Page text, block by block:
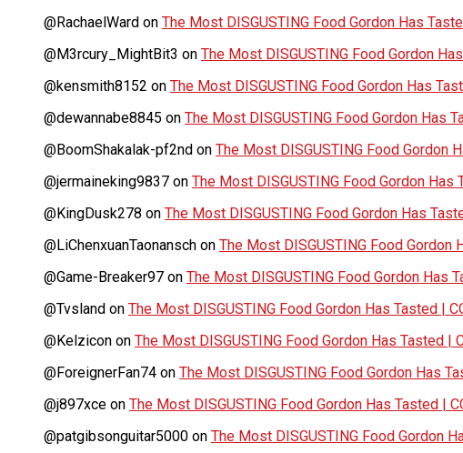
@RachaelWard on The Most DISGUSTING Food Gordon Has
@M3rcury_MightBit3 on The Most DISGUSTING Food Gordon
@kensmith8152 on The Most DISGUSTING Food Gordon Has
@dewannabe8845 on The Most DISGUSTING Food Gordon Has
@BoomShakalak-pf2nd on The Most DISGUSTING Food Gordon
@jermaineking9837 on The Most DISGUSTING Food Gordon
@KingDusk278 on The Most DISGUSTING Food Gordon Has
@LiChenxuanTaonansch on The Most DISGUSTING Food
@Game-Breaker97 on The Most DISGUSTING Food Gordon Has
@Tvsland on The Most DISGUSTING Food Gordon Has Tasted |
@Kelzicon on The Most DISGUSTING Food Gordon Has Tasted |
@ForeignerFan74 on The Most DISGUSTING Food Gordon Has
@j897xce on The Most DISGUSTING Food Gordon Has Tasted |
@patgibsonguitar5000 on The Most DISGUSTING Food Gordon